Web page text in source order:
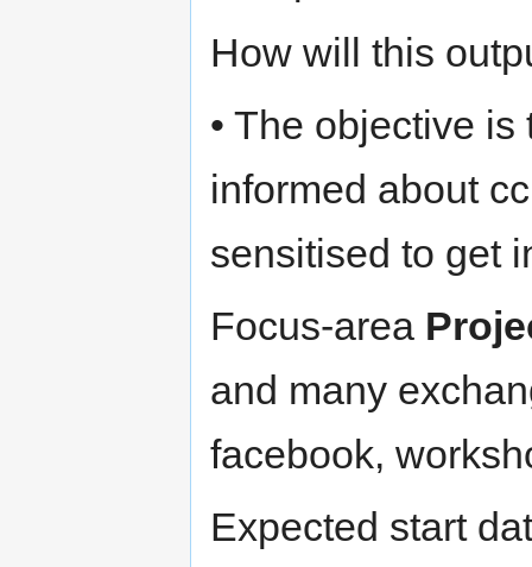
How will this
• The objective
informed about
sensitised to get
Focus-area
and many
facebook,
Expected start